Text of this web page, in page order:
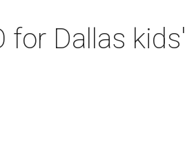
for Dallas kids'